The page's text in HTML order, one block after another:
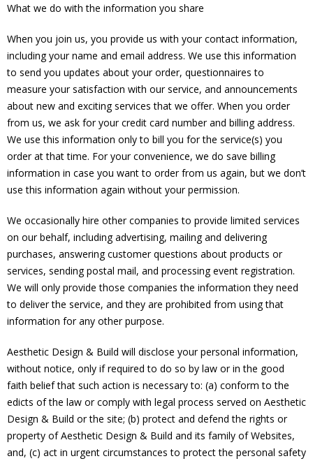
What we do with the information you share
When you join us, you provide us with your contact information,
including your name and email address. We use this information
to send you updates about your order, questionnaires to
measure your satisfaction with our service, and announcements
about new and exciting services that we offer. When you order
from us, we ask for your credit card number and billing address.
We use this information only to bill you for the service(s) you
order at that time. For your convenience, we do save billing
information in case you want to order from us again, but we don’t
use this information again without your permission.
We occasionally hire other companies to provide limited services
on our behalf, including advertising, mailing and delivering
purchases, answering customer questions about products or
services, sending postal mail, and processing event registration.
We will only provide those companies the information they need
to deliver the service, and they are prohibited from using that
information for any other purpose.
Aesthetic Design & Build will disclose your personal information,
without notice, only if required to do so by law or in the good
faith belief that such action is necessary to: (a) conform to the
edicts of the law or comply with legal process served on Aesthetic
Design & Build or the site; (b) protect and defend the rights or
property of Aesthetic Design & Build and its family of Websites,
and, (c) act in urgent circumstances to protect the personal safety